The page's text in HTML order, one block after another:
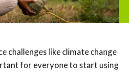
challenges like climate change
for everyone to start using